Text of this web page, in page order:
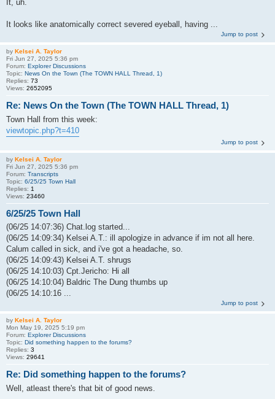
It, uh.
It looks like anatomically correct severed eyeball, having ...
Jump to post
by Kelsei A. Taylor
Fri Jun 27, 2025 5:36 pm
Forum: Explorer Discussions
Topic: News On the Town (The TOWN HALL Thread, 1)
Replies: 73
Views: 2652095
Re: News On the Town (The TOWN HALL Thread, 1)
Town Hall from this week:
viewtopic.php?t=410
Jump to post
by Kelsei A. Taylor
Fri Jun 27, 2025 5:36 pm
Forum: Transcripts
Topic: 6/25/25 Town Hall
Replies: 1
Views: 23460
6/25/25 Town Hall
(06/25 14:07:36) Chat.log started...
(06/25 14:09:34) Kelsei A.T.: ill apologize in advance if im not all here.
Calum called in sick, and i've got a headache, so.
(06/25 14:09:43) Kelsei A.T. shrugs
(06/25 14:10:03) Cpt.Jericho: Hi all
(06/25 14:10:04) Baldric The Dung thumbs up
(06/25 14:10:16 ...
Jump to post
by Kelsei A. Taylor
Mon May 19, 2025 5:19 pm
Forum: Explorer Discussions
Topic: Did something happen to the forums?
Replies: 3
Views: 29641
Re: Did something happen to the forums?
Well, atleast there's that bit of good news.